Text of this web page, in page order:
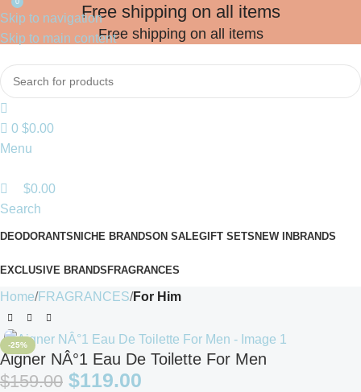
Skip to navigation
Skip to main content
Free shipping on all items
Free shipping on all items
0 $0.00
Menu
0
$0.00
Search
DEODORANTSNICHE BRANDSON SALEGIFT SETSNEW INBRANDS
EXCLUSIVE BRANDSFRAGRANCES
Home FRAGRANCES For Him
-25%
Aigner NÂ°1 Eau De Toilette For Men
$159.00 $119.00